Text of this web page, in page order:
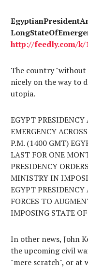
http://feedly.com/k/
The country "without
nicely on the way to
utopia.
EGYPT
EMERGENCY
P.M. (1400 GMT)
LAST FOR ONE
PRESIDENCY
MINISTRY IN
EGYPT
FORCES TO
IMPOSING STATE
In other news, John
the upcoming civil
"mere scratch", or at